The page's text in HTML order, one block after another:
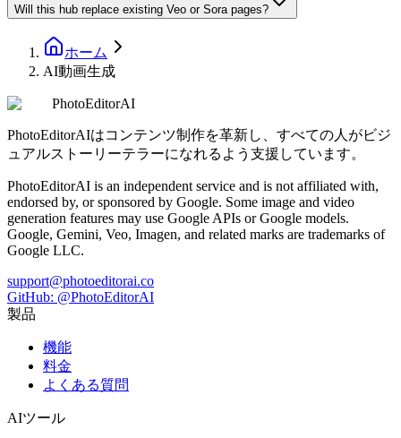
Will this hub replace existing Veo or Sora pages?
ホーム
AI動画生成
PhotoEditorAI
PhotoEditorAIはコンテンツ制作を革新し、すべての人がビジ
ュアルストーリーテラーになれるよう支援しています。
PhotoEditorAI is an independent service and is not affiliated with,
endorsed by, or sponsored by Google. Some image and video
generation features may use Google APIs or Google models.
Google, Gemini, Veo, Imagen, and related marks are trademarks of
Google LLC.
support@photoeditorai.co
GitHub: @PhotoEditorAI
製品
機能
料金
よくある質問
AIツール